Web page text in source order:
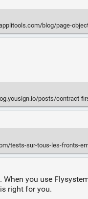
blog/page-
posts/contract-
sur-tous-les-fronts-
you use
right for you.